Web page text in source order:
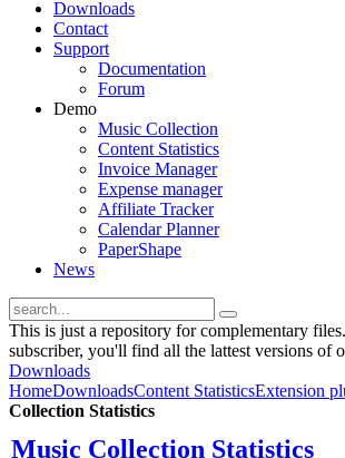
Downloads
Contact
Support
Documentation
Forum
Demo
Music Collection
Content Statistics
Invoice Manager
Expense manager
Affiliate Tracker
Calendar Planner
PaperShape
News
This is just a repository for complementary
subscriber, you'll find all the lattest versions of
Downloads
HomeDownloadsContent StatisticsExtension
Collection Statistics
Music Collection Statistics